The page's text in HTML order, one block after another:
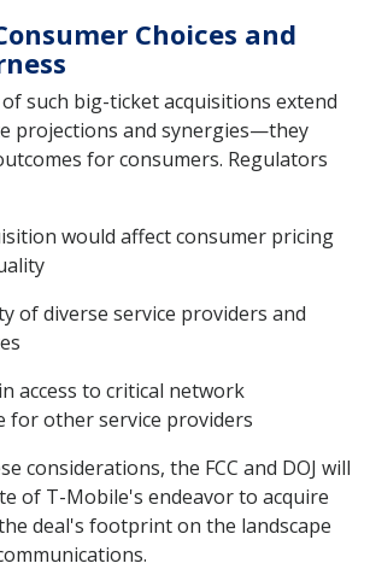
Choices and
such big-ticket acquisitions extend
projections and synergies—they
for consumers. Regulators
would affect consumer pricing
of diverse service providers and
access to critical network
for other service providers
considerations, the FCC and DOJ will
of T-Mobile's endeavor to acquire
deal's footprint on the landscape